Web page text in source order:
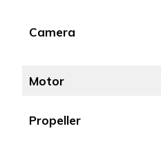
Camera
Motor
Propeller